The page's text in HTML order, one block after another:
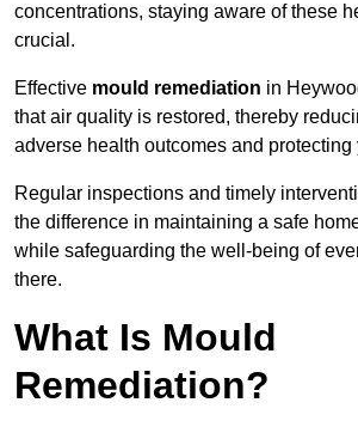
concentrations, staying aware of these
crucial.
Effective mould remediation in
that air quality is restored, thereby
adverse health outcomes and protecting
Regular inspections and timely
the difference in maintaining a safe
while safeguarding the well-being of
there.
What Is Mould
Remediation?